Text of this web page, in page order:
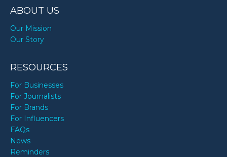
ABOUT US
Our Mission
Our Story
RESOURCES
For Businesses
For Journalists
For Brands
For Influencers
FAQs
News
Reminders